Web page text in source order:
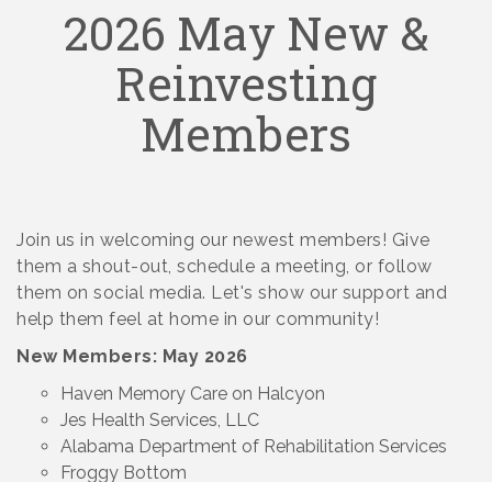
2026 May New &
Reinvesting
Members
Join us in welcoming our newest members! Give
them a shout-out, schedule a meeting, or follow
them on social media. Let's show our support and
help them feel at home in our community!
New Members: May 2026
Haven Memory Care on Halcyon
Jes Health Services, LLC
Alabama Department of Rehabilitation Services
Froggy Bottom